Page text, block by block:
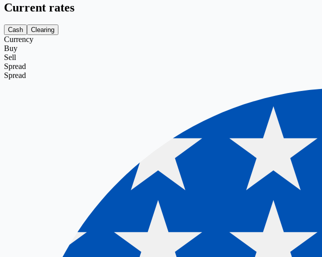
Current rates
Cash Clearing
Currency
Buy
Sell
Spread
Spread